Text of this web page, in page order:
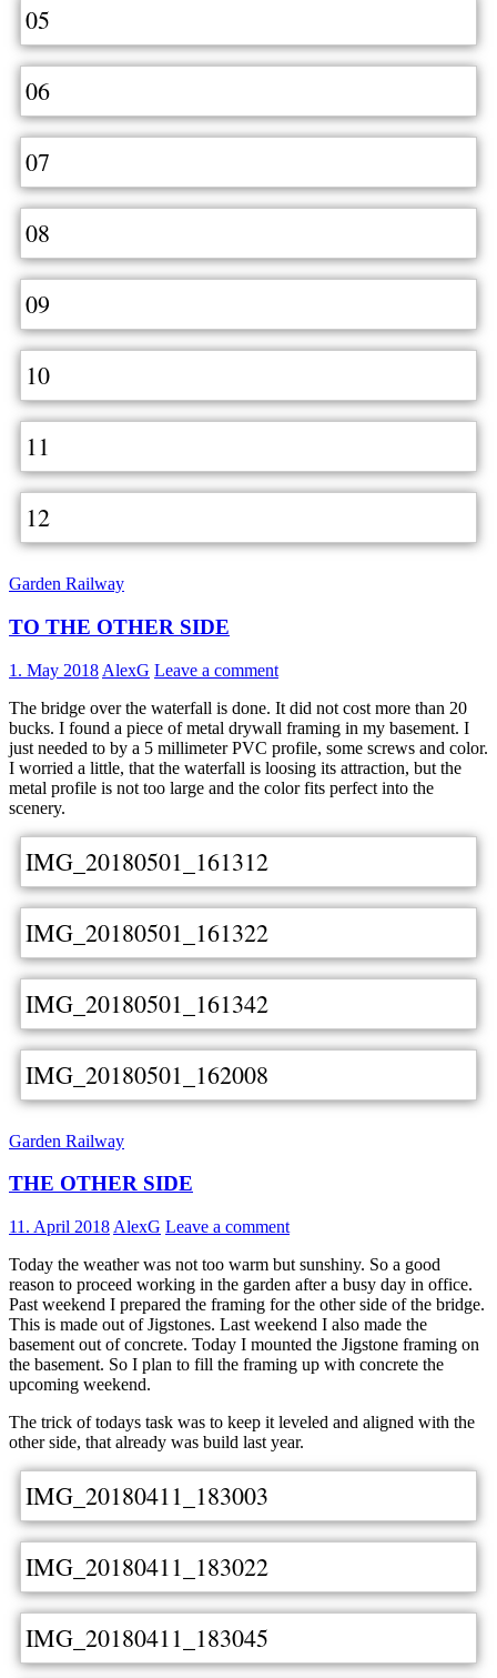
05
06
07
08
09
10
11
12
Garden Railway
TO THE OTHER SIDE
1. May 2018 AlexG Leave a comment
The bridge over the waterfall is done. It did not cost more than 20
bucks. I found a piece of metal drywall framing in my basement. I
just needed to by a 5 millimeter PVC profile, some screws and color.
I worried a little, that the waterfall is loosing its attraction, but the
metal profile is not too large and the color fits perfect into the
scenery.
IMG_20180501_161312
IMG_20180501_161322
IMG_20180501_161342
IMG_20180501_162008
Garden Railway
THE OTHER SIDE
11. April 2018 AlexG Leave a comment
Today the weather was not too warm but sunshiny. So a good
reason to proceed working in the garden after a busy day in office.
Past weekend I prepared the framing for the other side of the bridge.
This is made out of Jigstones. Last weekend I also made the
basement out of concrete. Today I mounted the Jigstone framing on
the basement. So I plan to fill the framing up with concrete the
upcoming weekend.
The trick of todays task was to keep it leveled and aligned with the
other side, that already was build last year.
IMG_20180411_183003
IMG_20180411_183022
IMG_20180411_183045